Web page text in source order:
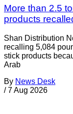
More than 2.5
products
Shan Distribution
recalling 5,084
stick products
Arab
By News Desk
/ 7 Aug 2026